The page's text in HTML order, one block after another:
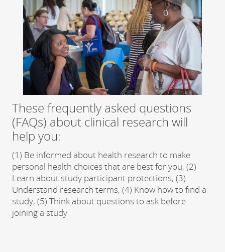
These frequently asked questions
(FAQs) about clinical research will
help you:
(1) Be informed about health research to make
personal health choices that are best for you, (2)
Learn about study participant protections, (3)
Understand research terms, (4) Know how to find a
study, (5) Think about questions to ask before
joining a study